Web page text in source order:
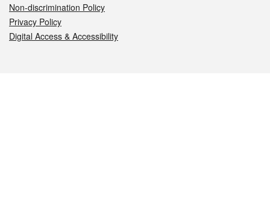
Non-discrimination Policy
Privacy Policy
Digital Access & Accessibility